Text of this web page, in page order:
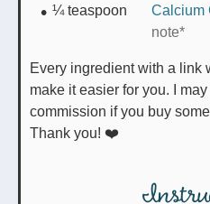
¼ teaspoon Calcium
note*
Every ingredient with a link was selected by me to
make it easier for you. I
commission if you buy
Thank you! ❤️